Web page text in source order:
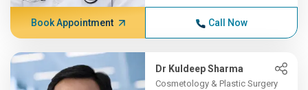
Book Appointment Call Now
Dr Kuldeep Sharma
Cosmetology & Plastic Surgery